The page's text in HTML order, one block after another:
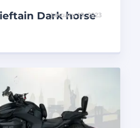
January 15, 2023
Dark horse